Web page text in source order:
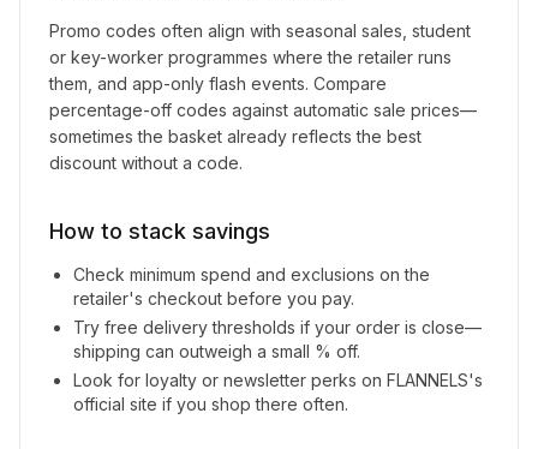
Promo codes often align with seasonal sales, student
or key-worker programmes where the retailer runs
them, and app-only flash events. Compare
percentage-off codes against automatic sale prices—
sometimes the basket already reflects the best
discount without a code.
How to stack savings
Check minimum spend and exclusions on the
retailer's checkout before you pay.
Try free delivery thresholds if your order is close—
shipping can outweigh a small % off.
Look for loyalty or newsletter perks on FLANNELS's
official site if you shop there often.